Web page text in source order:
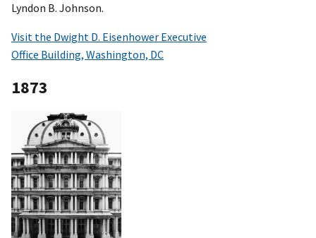
Lyndon B. Johnson.
Visit the Dwight D. Eisenhower Executive
Office Building, Washington, DC
1873